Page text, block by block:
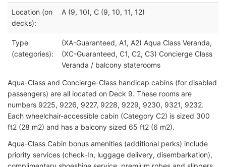
Location (on
decks):
A (9, 10), C (9, 10, 11, 12)
Type
(categories):
(XA-Guaranteed, A1, A2) Aqua Class Veranda,
(XC-Guaranteed, C1, C2, C3) Concierge Class
Veranda / balcony staterooms
Aqua-Class and Concierge-Class handicap cabins (for disabled
passengers) are all located on Deck 9. These rooms are
numbers 9225, 9226, 9227, 9228, 9229, 9230, 9321, 9232.
Each wheelchair-accessible cabin (Category C2) is sized 300
ft2 (28 m2) and has a balcony sized 65 ft2 (6 m2).
Aqua-Class Cabin bonus amenities (additional perks) include
priority services (check-In, luggage delivery, disembarkation),